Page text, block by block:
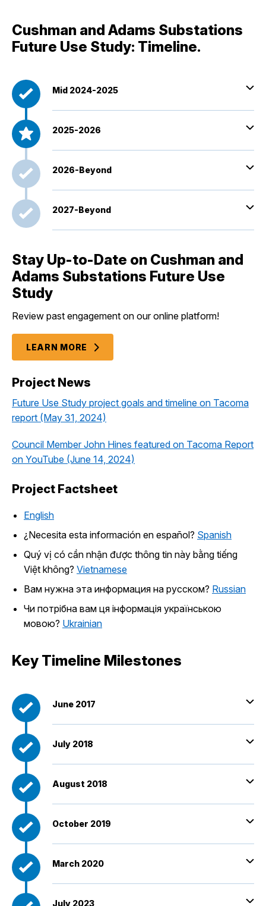
Cushman and Adams Substations
Future Use Study: Timeline.
Mid 2024-2025
2025-2026
2026-Beyond
2027-Beyond
Stay Up-to-Date on Cushman and
Adams Substations Future Use
Study
Review past engagement on our online platform!
LEARN MORE
Project News
Future Use Study project goals and timeline on Tacoma
report (May 31, 2024)
Council Member John Hines featured on Tacoma Report
on YouTube (June 14, 2024)
Project Factsheet
English
¿Necesita esta información en español? Spanish
Quý vị có cần nhận được thông tin này bằng tiếng
Việt không? Vietnamese
Вам нужна эта информация на русском? Russian
Чи потрібна вам ця інформація українською
мовою? Ukrainian
Key Timeline Milestones
June 2017
July 2018
August 2018
October 2019
March 2020
July 2023